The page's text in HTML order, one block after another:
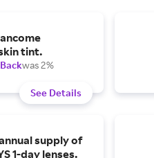
tint.
was 2%
See Details
supply of
1-day lenses.